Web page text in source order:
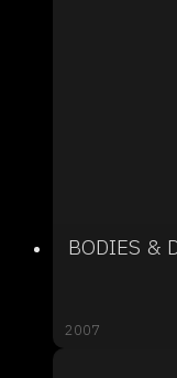
BODIES &
2007